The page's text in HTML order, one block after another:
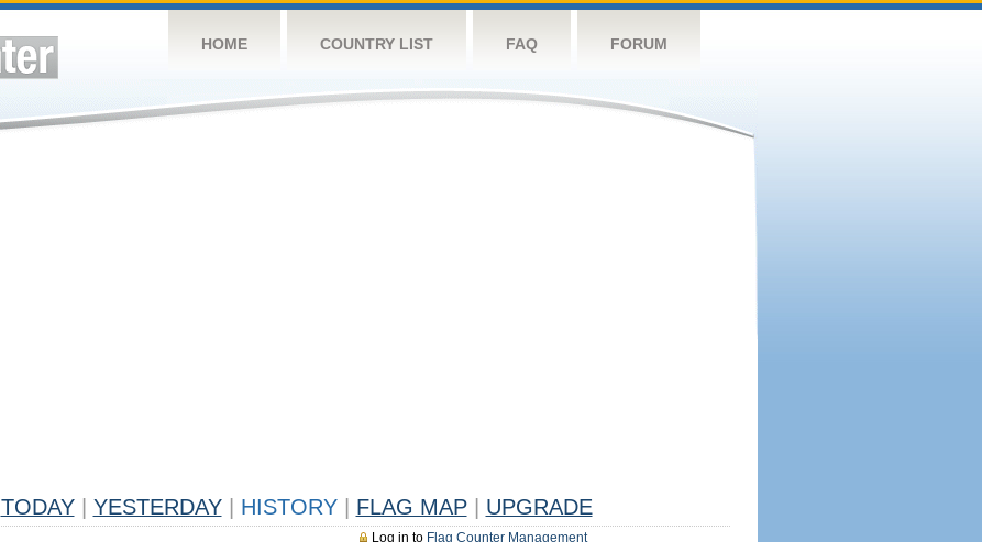
HOME COUNTRY LIST FAQ FORUM
TODAY YESTERDAY HISTORY FLAG MAP UPGRADE
Log in to Flag Counter Management